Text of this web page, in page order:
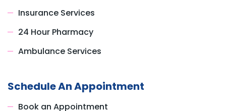
Insurance Services
24 Hour Pharmacy
Ambulance Services
Schedule An Appointment
Book an Appointment